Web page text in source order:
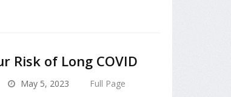
Risk of Long COVID
May 5, 2023 Full Page